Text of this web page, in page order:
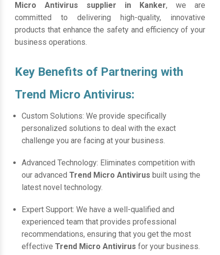
Micro Antivirus supplier in Kanker, we are
committed to delivering high-quality, innovative
products that enhance the safety and efficiency of your
business operations.
Key Benefits of Partnering with
Trend Micro Antivirus:
Custom Solutions: We provide specifically
personalized solutions to deal with the exact
challenge you are facing at your business.
Advanced Technology: Eliminates competition with
our advanced Trend Micro Antivirus built using the
latest novel technology.
Expert Support: We have a well-qualified and
experienced team that provides professional
recommendations, ensuring that you get the most
effective Trend Micro Antivirus for your business.